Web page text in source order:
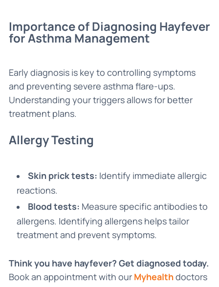
Importance of Diagnosing Hayfever
for Asthma Management
Early diagnosis is key to controlling symptoms
and preventing severe asthma flare-ups.
Understanding your triggers allows for better
treatment plans.
Allergy Testing
Skin prick tests: Identify immediate allergic
reactions.
Blood tests: Measure specific antibodies to
allergens. Identifying allergens helps tailor
treatment and prevent symptoms.
Think you have hayfever? Get diagnosed today.
Book an appointment with our Myhealthdoctors